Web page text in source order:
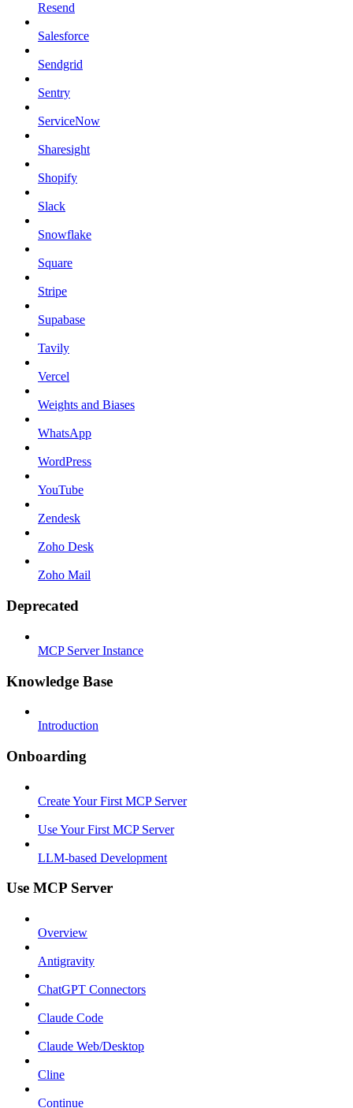
Resend
Salesforce
Sendgrid
Sentry
ServiceNow
Sharesight
Shopify
Slack
Snowflake
Square
Stripe
Supabase
Tavily
Vercel
Weights and Biases
WhatsApp
WordPress
YouTube
Zendesk
Zoho Desk
Zoho Mail
Deprecated
MCP Server Instance
Knowledge Base
Introduction
Onboarding
Create Your First MCP Server
Use Your First MCP Server
LLM-based Development
Use MCP Server
Overview
Antigravity
ChatGPT Connectors
Claude Code
Claude Web/Desktop
Cline
Continue